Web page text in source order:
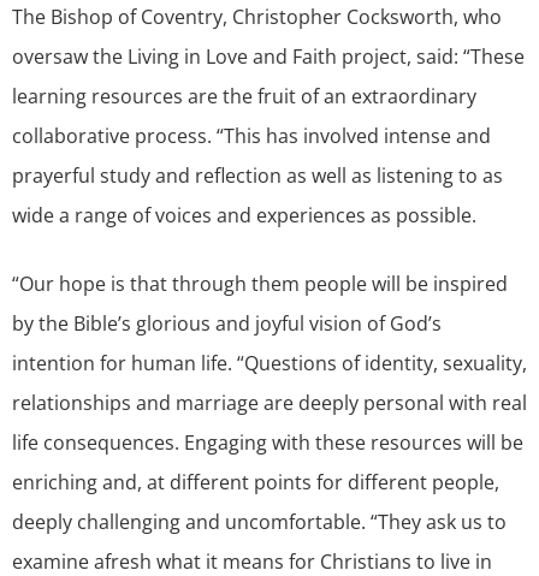
The Bishop of Coventry, Christopher Cocksworth, who
oversaw the Living in Love and Faith project, said: “These
learning resources are the fruit of an extraordinary
collaborative process. “This has involved intense and
prayerful study and reflection as well as listening to as
wide a range of voices and experiences as possible.
“Our hope is that through them people will be inspired
by the Bible’s glorious and joyful vision of God’s
intention for human life. “Questions of identity, sexuality,
relationships and marriage are deeply personal with real
life consequences. Engaging with these resources will be
enriching and, at different points for different people,
deeply challenging and uncomfortable. “They ask us to
examine afresh what it means for Christians to live in